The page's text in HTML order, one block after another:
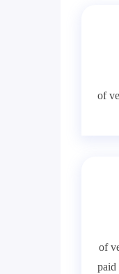
of
of
paid